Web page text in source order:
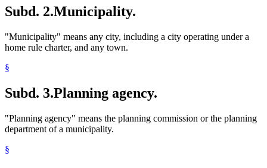
Subd. 2.Municipality.
"Municipality" means any city, including a city operating under a
home rule charter, and any town.
§
Subd. 3.Planning agency.
"Planning agency" means the planning commission or the planning
department of a municipality.
§